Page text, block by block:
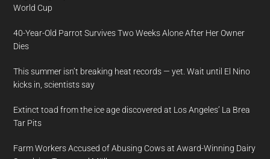
World Cup
40-Year-Old Parrot Survives Two Weeks Alone After Her Owner
Dies
This summer isn’t breaking heat records — yet. Wait until El Nino
kicks in, scientists say
Extinct toad from the ice age discovered at Los Angeles’ La Brea
Tar Pits
Farm Workers Accused of Abusing Cows at Award-Winning Dairy